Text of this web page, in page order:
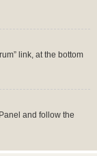
link, at the bottom
and follow the